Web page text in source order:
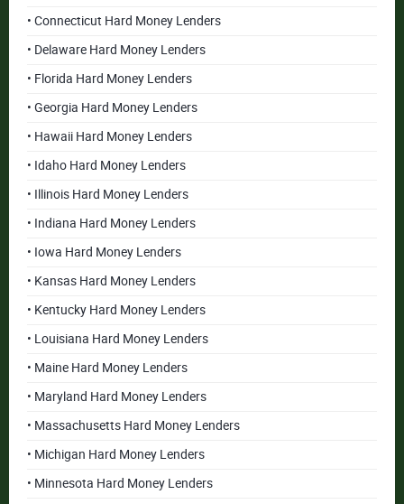
• Connecticut Hard Money Lenders
• Delaware Hard Money Lenders
• Florida Hard Money Lenders
• Georgia Hard Money Lenders
• Hawaii Hard Money Lenders
• Idaho Hard Money Lenders
• Illinois Hard Money Lenders
• Indiana Hard Money Lenders
• Iowa Hard Money Lenders
• Kansas Hard Money Lenders
• Kentucky Hard Money Lenders
• Louisiana Hard Money Lenders
• Maine Hard Money Lenders
• Maryland Hard Money Lenders
• Massachusetts Hard Money Lenders
• Michigan Hard Money Lenders
• Minnesota Hard Money Lenders